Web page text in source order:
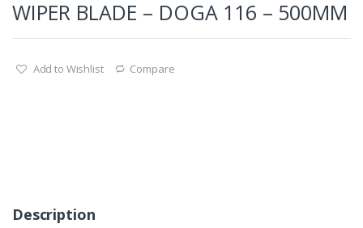
WIPER BLADE – DOGA 116 – 500MM
Add to Wishlist Compare
Description